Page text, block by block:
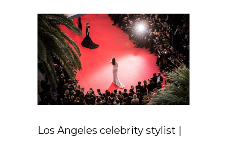
Los Angeles celebrity stylist |